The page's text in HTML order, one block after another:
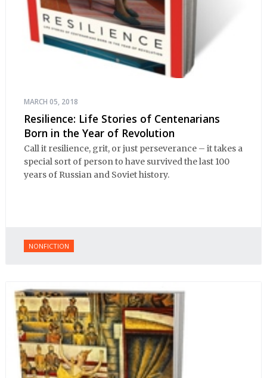
MARCH 05, 2018
Resilience: Life Stories of Centenarians
Born in the Year of Revolution
Call it resilience, grit, or just perseverance – it takes a
special sort of person to have survived the last 100
years of Russian and Soviet history.
NONFICTION